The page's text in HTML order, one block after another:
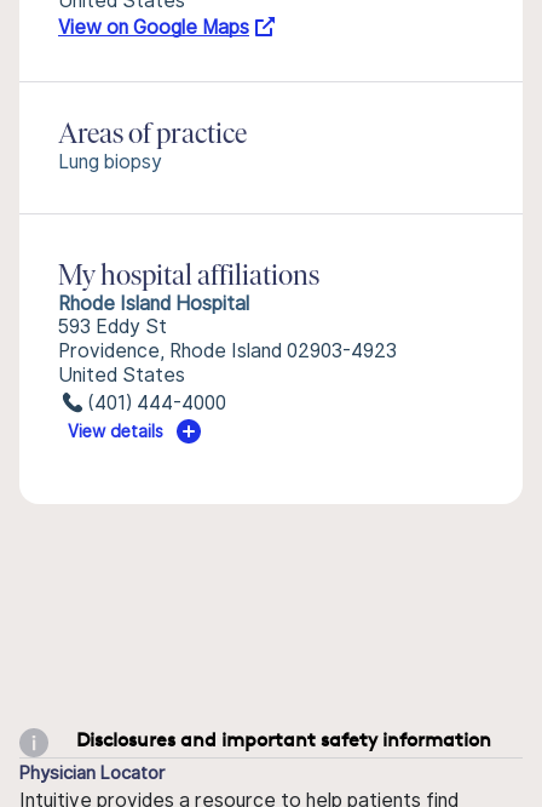
View on Google Maps
Areas of practice
Lung biopsy
My hospital affiliations
Rhode Island Hospital
593 Eddy St
Providence, Rhode Island 02903-4923
United States
(401) 444-4000
View details
Disclosures and important safety information
Physician Locator
Intuitive provides a resource to help patients find